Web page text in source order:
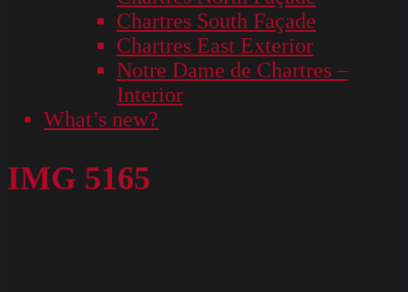
Chartres South Façade
Chartres East Exterior
Notre Dame de Chartres –
Interior
What’s new?
IMG 5165